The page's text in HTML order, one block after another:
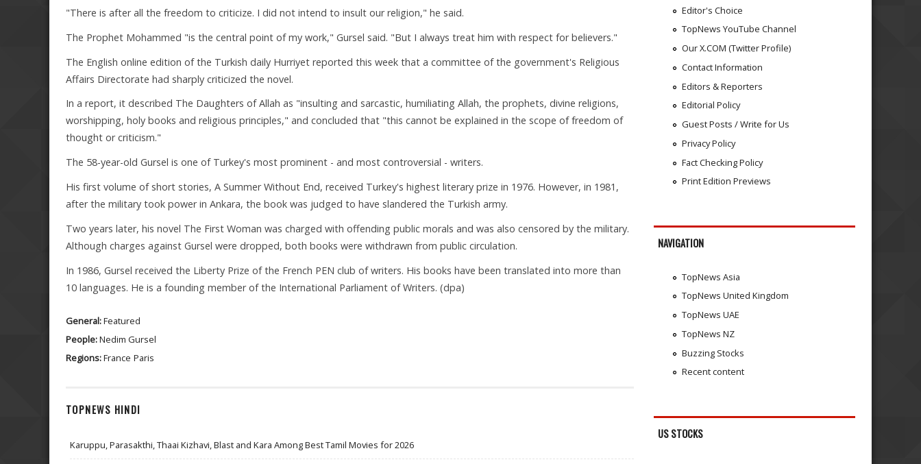
"There is after all the freedom to criticize. I did not intend to insult our religion," he said.
The Prophet Mohammed "is the central point of my work," Gursel said. "But I always treat him with respect for believers."
The English online edition of the Turkish daily Hurriyet reported this week that a committee of the government's Religious
Affairs Directorate had sharply criticized the novel.
In a report, it described The Daughters of Allah as "insulting and sarcastic, humiliating Allah, the prophets, divine religions,
worshipping, holy books and religious principles," and concluded that "this cannot be explained in the scope of freedom of
thought or criticism."
The 58-year-old Gursel is one of Turkey's most prominent - and most controversial - writers.
His first volume of short stories, A Summer Without End, received Turkey's highest literary prize in 1976. However, in 1981,
after the military took power in Ankara, the book was judged to have slandered the Turkish army.
Two years later, his novel The First Woman was charged with offending public morals and was also censored by the military.
Although charges against Gursel were dropped, both books were withdrawn from public circulation.
In 1986, Gursel received the Liberty Prize of the French PEN club of writers. His books have been translated into more than
10 languages. He is a founding member of the International Parliament of Writers. (dpa)
General:Featured
People:Nedim Gursel
Regions:France Paris
TOPNEWS HINDI
Karuppu, Parasakthi, Thaai Kizhavi, Blast and Kara Among Best Tamil Movies for 2026
Editor's Choice
TopNews YouTube Channel
Our X.COM (Twitter Profile)
Contact Information
Editors & Reporters
Editorial Policy
Guest Posts / Write for Us
Privacy Policy
Fact Checking Policy
Print Edition Previews
NAVIGATION
TopNews Asia
TopNews United Kingdom
TopNews UAE
TopNews NZ
Buzzing Stocks
Recent content
US STOCKS